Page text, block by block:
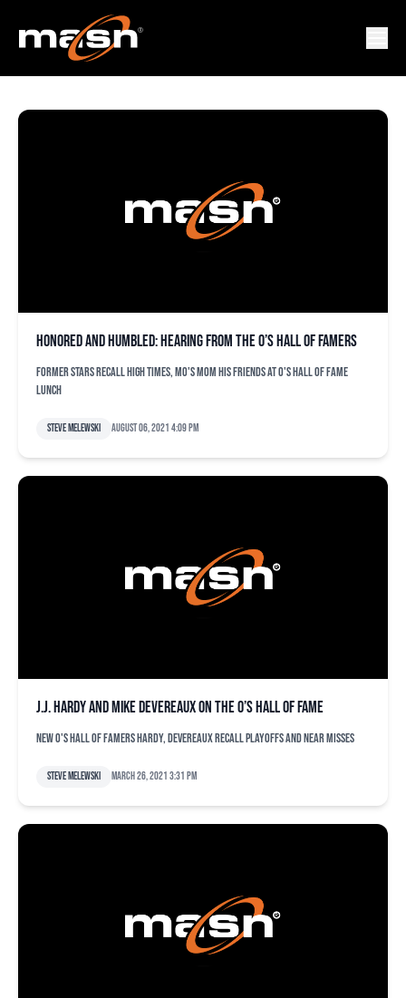
JOE ANGEL
Honored and humbled: Hearing from the O’s Hall of Famers
Former stars recall high times, Mo's mom his friends at O's Hall of Fame
lunch
Steve Melewski August 06, 2021 4:09 pm
J.J. Hardy and Mike Devereaux on the O’s Hall of Fame
New O's Hall of Famers Hardy, Devereaux recall playoffs and near misses
Steve Melewski March 26, 2021 3:31 pm